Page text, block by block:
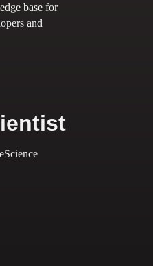
base for
and
Science